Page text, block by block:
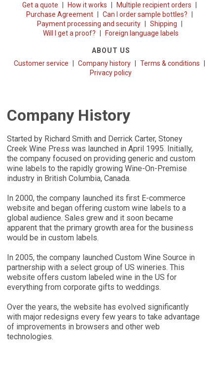
Get a quote
How it works
Multiple recipient orders
Purchase Agreement
Can I order sample bottles?
Payment processing and security
Shipping
Will I get a proof?
Foreign language labels
ABOUT US
Customer service
Company history
Terms & conditions
Privacy policy
Company History
Started by Richard Smith and Derrick Carter, Stoney
Creek Wine Press was launched in April 1995. Initially,
the company focused on providing generic and custom
wine labels to the rapidly growing Wine-On-Premise
industry in British Columbia, Canada.
In 2000, the company launched its first E-commerce
website and began offering custom wine labels to a
global audience. Sales grew and it soon became
apparent that the primary growth area for the business
would be in custom labels.
In 2005, the company launched Custom Wine Source in
partnership with a select group of US wineries. This
website offers custom labeled wine in the US for
everything from corporate gifts to weddings.
Over the years, the website has evolved significantly
with major redesigns every few years to take advantage
of improvements in browsers and other web
technologies.